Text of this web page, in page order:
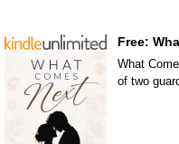
Free:
What
of two